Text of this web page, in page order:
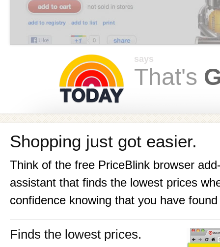
says
That's
Shopping just got easier.
Think of the free PriceBlink browser
assistant that finds the lowest prices
confidence knowing that you have
Finds the lowest prices.